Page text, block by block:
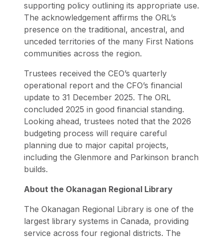
supporting policy outlining its appropriate use.
The acknowledgement affirms the ORL’s
presence on the traditional, ancestral, and
unceded territories of the many First Nations
communities across the region.
Trustees received the CEO’s quarterly
operational report and the CFO’s financial
update to 31 December 2025. The ORL
concluded 2025 in good financial standing.
Looking ahead, trustees noted that the 2026
budgeting process will require careful
planning due to major capital projects,
including the Glenmore and Parkinson branch
builds.
About the Okanagan Regional Library
The Okanagan Regional Library is one of the
largest library systems in Canada, providing
service across four regional districts. The